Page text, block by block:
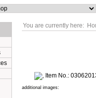
You are currently here:
additional images: